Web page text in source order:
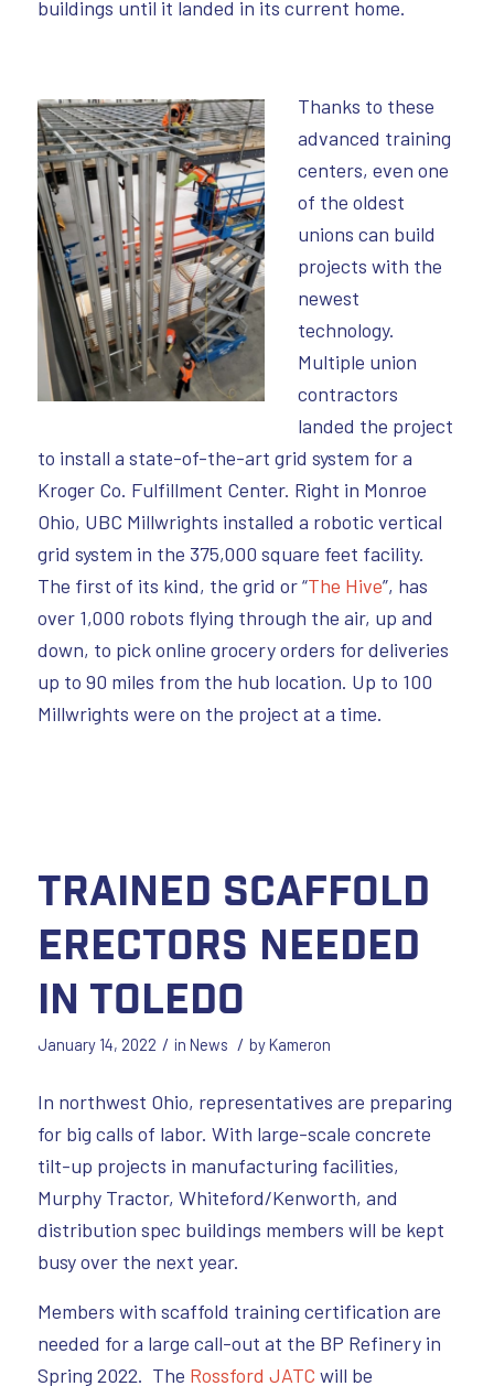
buildings until it landed in its current home.
Thanks to these
advanced training
centers, even one
of the oldest
unions can build
projects with the
newest
technology.
Multiple union
contractors
landed the project
to install a state-of-the-art grid system for a
Kroger Co. Fulfillment Center. Right in Monroe
Ohio, UBC Millwrights installed a robotic vertical
grid system in the 375,000 square feet facility.
The first of its kind, the grid or “The Hive”, has
over 1,000 robots flying through the air, up and
down, to pick online grocery orders for deliveries
up to 90 miles from the hub location. Up to 100
Millwrights were on the project at a time.
Trained Scaffold
Erectors Needed
in Toledo
January 14, 2022 / in News / byKameron
In northwest Ohio, representatives are preparing
for big calls of labor. With large-scale concrete
tilt-up projects in manufacturing facilities,
Murphy Tractor, Whiteford/Kenworth, and
distribution spec buildings members will be kept
busy over the next year.
Members with scaffold training certification are
needed for a large call-out at the BP Refinery in
Spring 2022. The Rossford JATC will be